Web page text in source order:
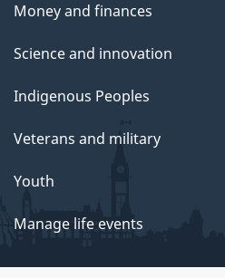
Money and finances
Science and innovation
Indigenous Peoples
Veterans and military
Youth
Manage life events